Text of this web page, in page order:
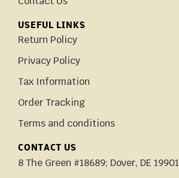
USEFUL LINKS
Return Policy
Privacy Policy
Tax Information
Order Tracking
Terms and conditions
CONTACT US
8 The Green #18689; Dover, DE 19901